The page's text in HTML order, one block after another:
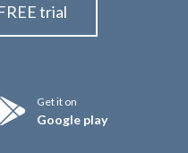
trial
Get it on
Google play